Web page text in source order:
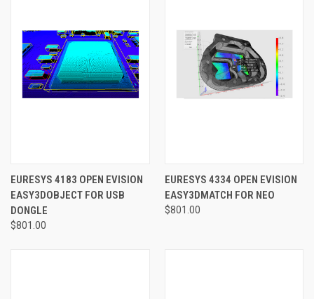
EURESYS 4183 OPEN EVISION
EASY3DOBJECT FOR USB
DONGLE
$801.00
EURESYS 4334 OPEN EVISION
EASY3DMATCH FOR NEO
$801.00